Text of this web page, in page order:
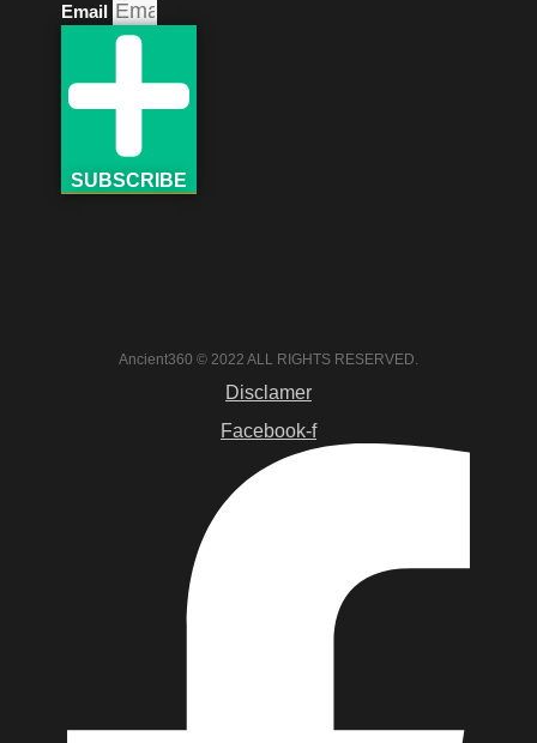
Email
SUBSCRIBE
Ancient360 © 2022 ALL RIGHTS RESERVED.
Disclamer
Facebook-f